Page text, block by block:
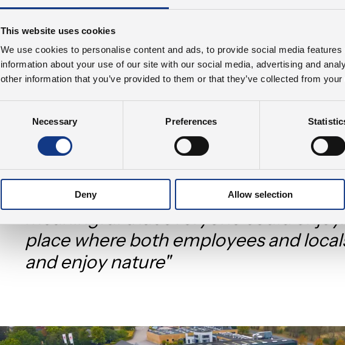
This website uses cookies
We use cookies to personalise content and ads, to provide social media
information about your use of our site with our social media, advertising and
other information that you’ve provided to them or that they’ve collected from
Necessary Preferences
Deny Allow selection
Besides finding a solution for the excess surface water, we
space where our employees could relax and recharge.
the entire local community. With the park, we hope to
people can coexist and thrive. The trees and the additional
As our CEO, Benny Smith puts it:
“It was important for us to think long-
want to solve a problem; we wanted
meaningful that everyone could enjoy.
place where both employees and
and enjoy nature"